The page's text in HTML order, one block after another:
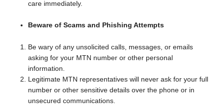
care immediately.
Beware of Scams and Phishing Attempts
Be wary of any unsolicited calls, messages, or emails
asking for your MTN number or other personal
information.
Legitimate MTN representatives will never ask for your full
number or other sensitive details over the phone or in
unsecured communications.